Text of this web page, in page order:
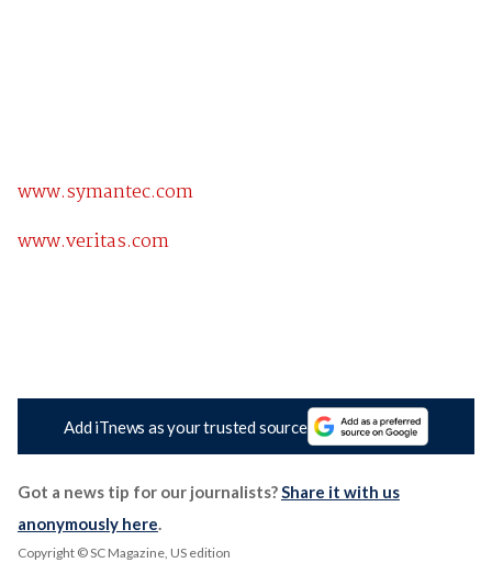
www.symantec.com
www.veritas.com
Add iTnews as your trusted source
Got a news tip for our journalists?Share it with us
anonymously here.
Copyright © SC Magazine, US edition